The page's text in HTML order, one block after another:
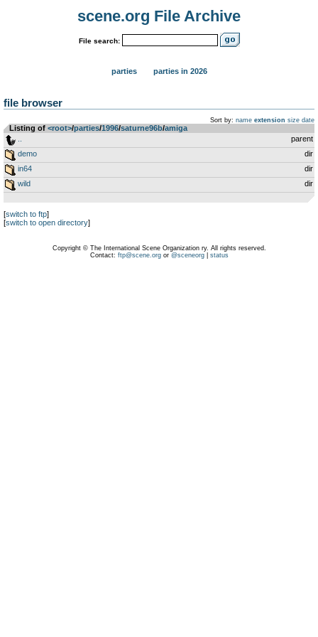
scene.org File Archive
File search:
parties parties in 2026
file browser
Sort by: name extension size date
Listing of <root>­/­parties­/­1996­/­saturne96b­/­amiga
parent
demo
dir
in64
dir
wild
dir
[switch to ftp]
[switch to open directory]
Copyright © The International Scene Organization ry. All rights reserved.
Contact: ftp@scene.orgor @sceneorg| status